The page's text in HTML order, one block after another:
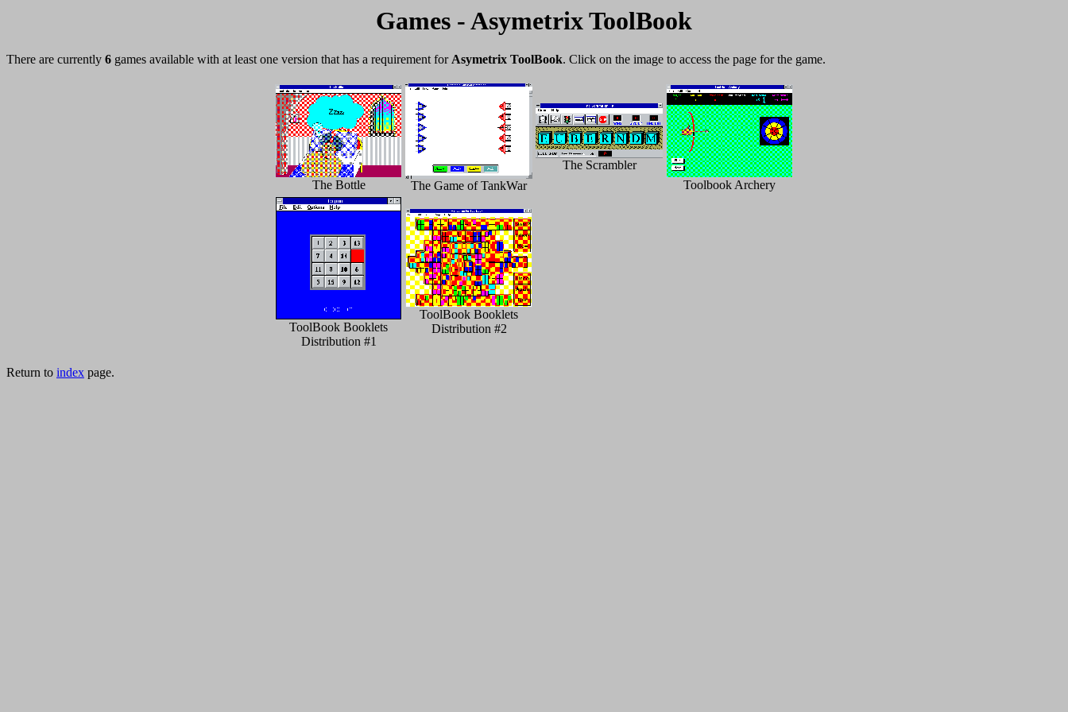
Games - Asymetrix ToolBook
There are currently 6 games available with at least one version that has a requirement forAsymetrix ToolBook. Click on the image to access the page for the game.
The Bottle The Game of TankWar
The Scrambler
Toolbook Archery
ToolBook Booklets
Distribution #1
ToolBook Booklets
Distribution #2
Return to index page.